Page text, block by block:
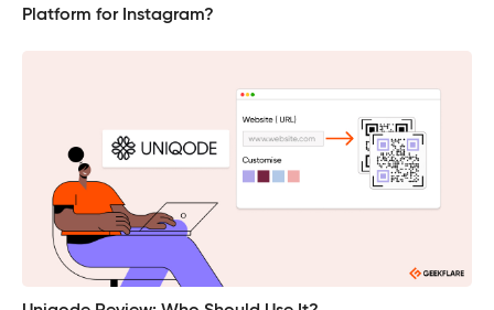
Platform for Instagram?